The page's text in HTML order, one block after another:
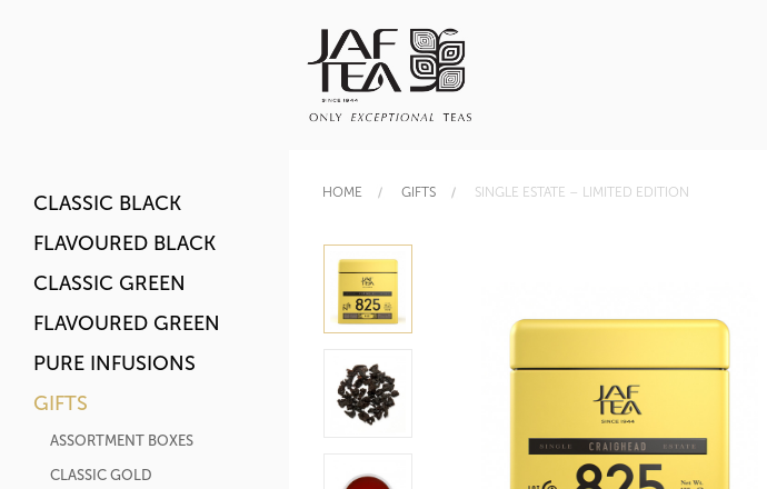
CLASSIC BLACK
FLAVOURED BLACK
CLASSIC GREEN
FLAVOURED GREEN
PURE INFUSIONS
GIFTS
ASSORTMENT BOXES
CLASSIC GOLD
HOME GIFTS SINGLE ESTATE – LIMITED EDITION